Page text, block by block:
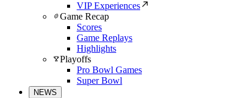
VIP Experiences
Game Recap
Scores
Game Replays
Highlights
Playoffs
Pro Bowl Games
Super Bowl
NEWS